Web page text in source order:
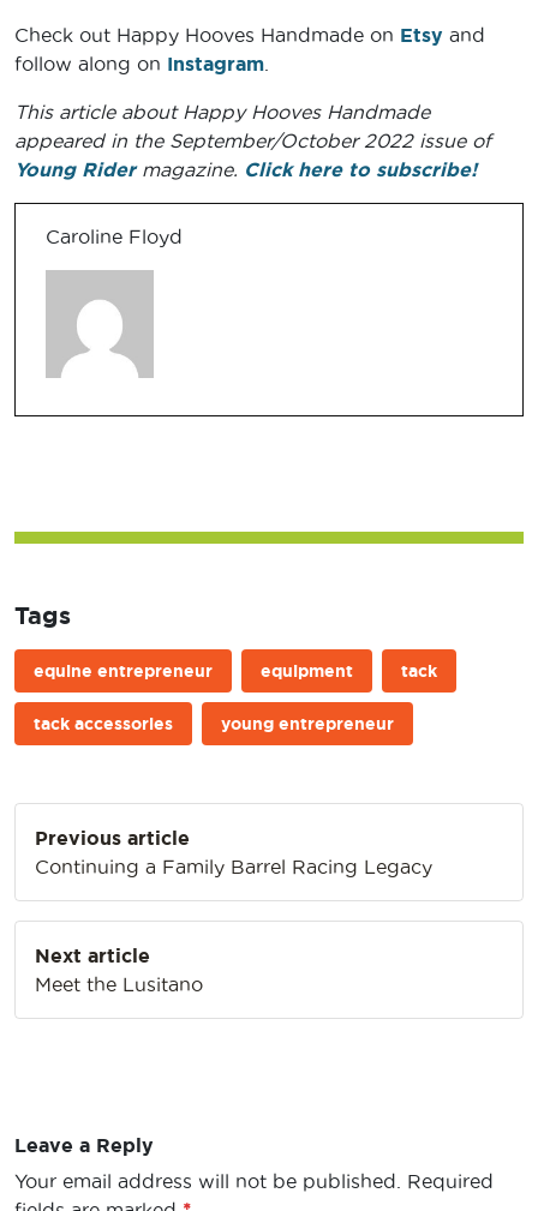
Check out Happy Hooves Handmade on Etsy and
follow along on Instagram
This article about Happy Hooves Handmade
appeared in the September/October 2022 issue of
Young Rider magazine. Click here to subscribe!
Caroline Floyd
Tags
equine entrepreneur equipment tack
tack accessories young entrepreneur
navigation
Previous article
Continuing a Family Barrel Racing Legacy
Next article
Meet the Lusitano
Leave a Reply
Your email address will not be published.
Required